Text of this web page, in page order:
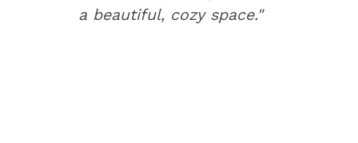
a beautiful, cozy space."